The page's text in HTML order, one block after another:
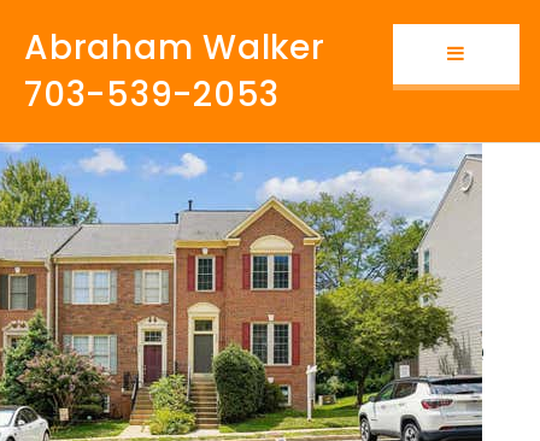
Button
Abraham Walker
703-539-2053
Why Kingstowne Is
The Best
Neighborhood to Live
in Northern Virginia